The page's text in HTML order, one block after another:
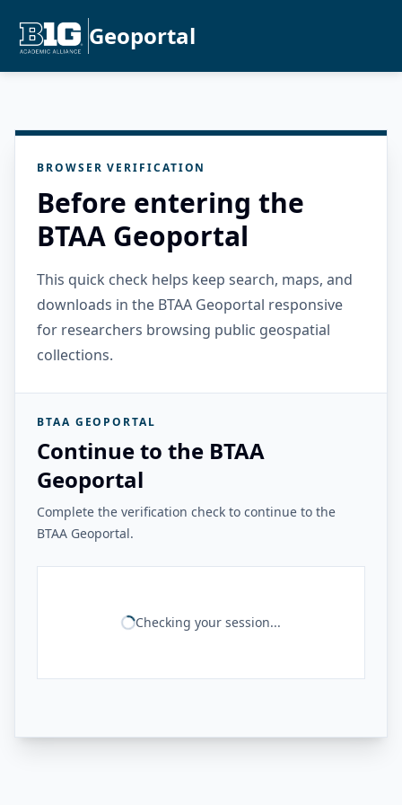
Geoportal
BROWSER VERIFICATION
Before entering the
BTAA Geoportal
This quick check helps keep search, maps, and
downloads in the BTAA Geoportal responsive
for researchers browsing public geospatial
collections.
BTAA GEOPORTAL
Continue to the BTAA
Geoportal
Complete the verification check to continue to the
BTAA Geoportal.
Checking your session...